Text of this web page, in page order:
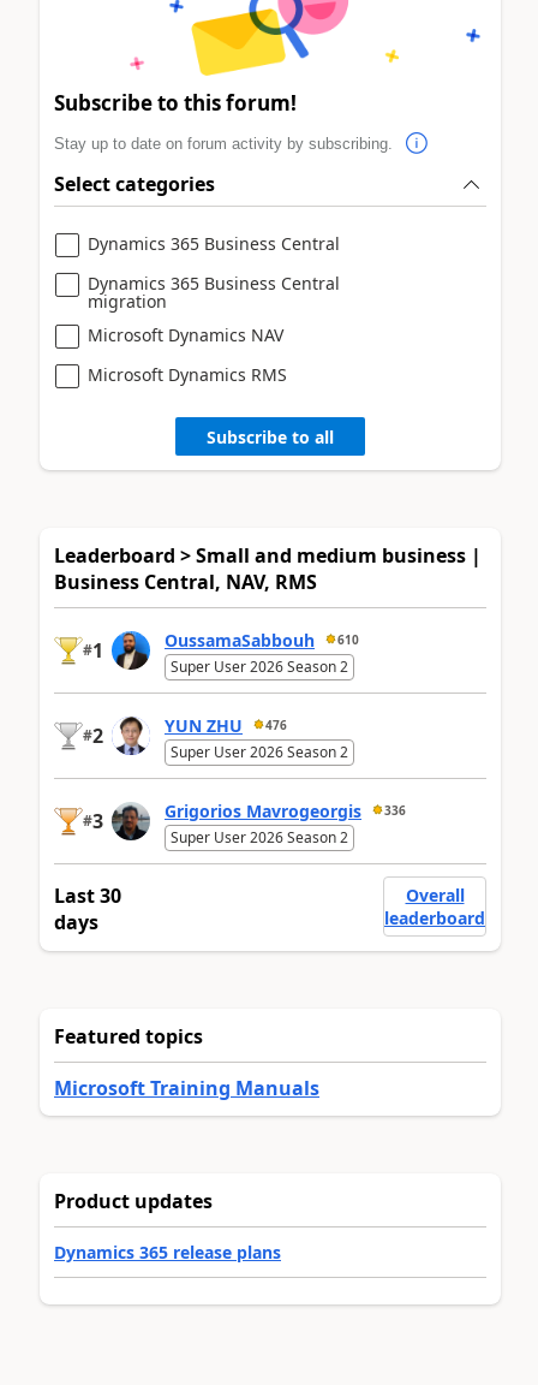
Subscribe to this forum!
Stay up to date on forum activity by subscribing.
Select categories
Dynamics 365 Business Central
Dynamics 365 Business Central
migration
Microsoft Dynamics NAV
Microsoft Dynamics RMS
Subscribe to all
Leaderboard > Small and medium business |
Business Central, NAV, RMS
#1 OussamaSabbouh 610
Super User 2026 Season 2
#2 YUN ZHU 476
Super User 2026 Season 2
#3 Grigorios Mavrogeorgis 336
Super User 2026 Season 2
Last 30
days
Overall
leaderboard
Featured topics
Microsoft Training Manuals
Product updates
Dynamics 365 release plans